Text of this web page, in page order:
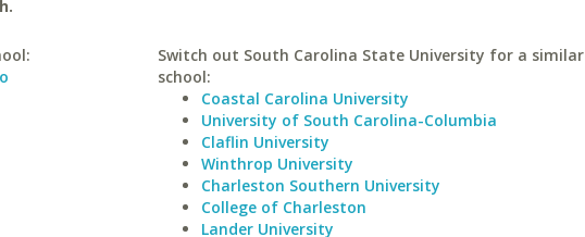
Switch out South Carolina State University for a similar
school:
Coastal Carolina University
University of South Carolina-Columbia
Claflin University
Winthrop University
Charleston Southern University
College of Charleston
Lander University